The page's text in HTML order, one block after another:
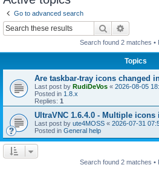
Go to advanced search
Search
Search found 2 matches •
Topics
Are taskbar-tray icons changed
Last post by RudiDeVos « 2026-08-05
Posted in 1.8.x
Replies: 1
UltraVNC 1.6.4.0 - Multiple icons
Last post by ute4MOSS « 2026-07-31
Posted in General help
Search found 2 matches •